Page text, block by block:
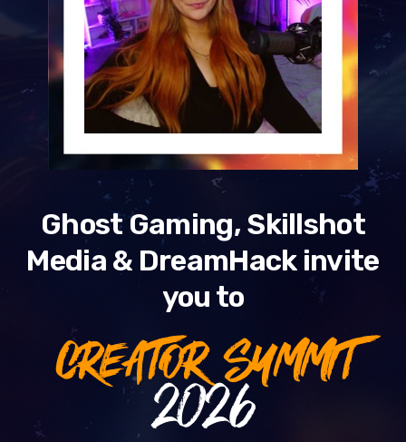
Ghost Gaming, Skillshot
Media & DreamHack invite
you to
CREATOR SUMMIT
2026